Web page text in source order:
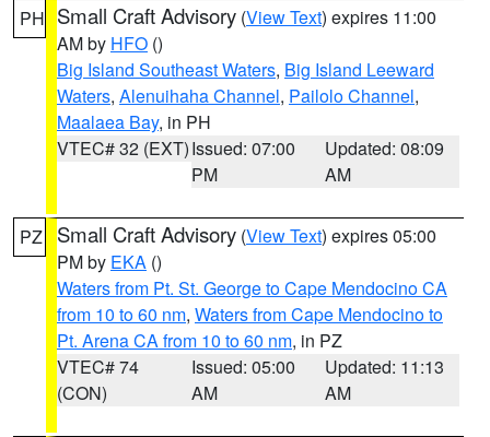
PH Small Craft Advisory (View Text) expires 11:00
AM by HFO ()
Big Island Southeast Waters, Big Island Leeward
Waters, Alenuihaha Channel, Pailolo Channel,
Maalaea Bay, in PH
VTEC# 32 (EXT)Issued: 07:00
PM
Updated: 08:09
AM
PZ Small Craft Advisory (View Text) expires 05:00
PM by EKA ()
Waters from Pt. St. George to Cape Mendocino CA
from 10 to 60 nm, Waters from Cape Mendocino to
Pt. Arena CA from 10 to 60 nm, in PZ
VTEC# 74
(CON)
Issued: 05:00
AM
Updated: 11:13
AM